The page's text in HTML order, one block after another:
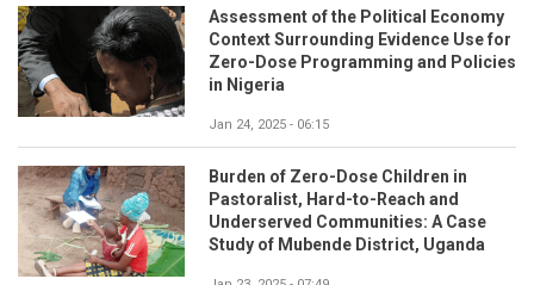
Assessment of the Political Economy
Context Surrounding Evidence Use for
Zero-Dose Programming and Policies
in Nigeria
Jan 24, 2025 - 06:15
Burden of Zero-Dose Children in
Pastoralist, Hard-to-Reach and
Underserved Communities: A Case
Study of Mubende District, Uganda